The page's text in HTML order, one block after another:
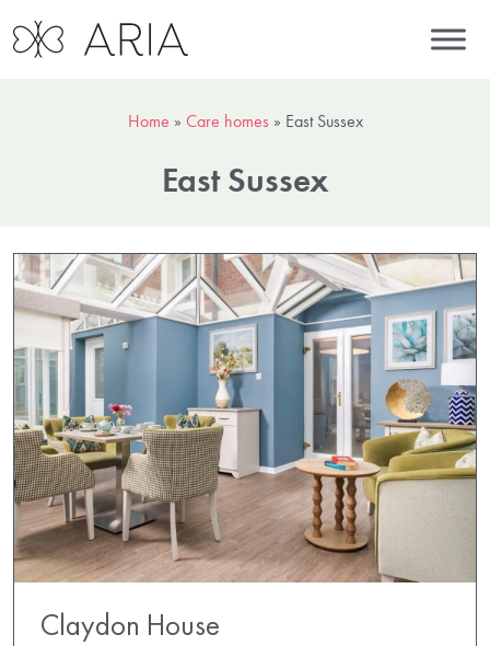
Home » Care homes » East Sussex
East Sussex
Claydon House